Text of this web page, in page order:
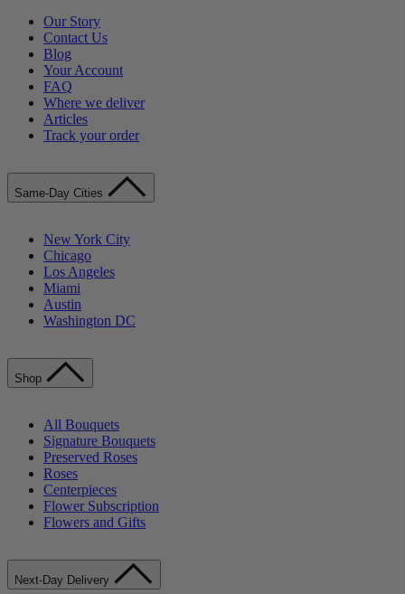
Our Story
Contact Us
Blog
Your Account
FAQ
Where we deliver
Articles
Track your order
Same-Day Cities
New York City
Chicago
Los Angeles
Miami
Austin
Washington DC
Shop
All Bouquets
Signature Bouquets
Preserved Roses
Roses
Centerpieces
Flower Subscription
Flowers and Gifts
Next-Day Delivery